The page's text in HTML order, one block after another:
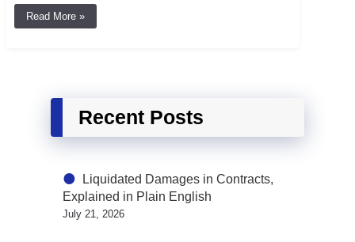
Read More »
Recent Posts
Liquidated Damages in Contracts,
Explained in Plain English
July 21, 2026